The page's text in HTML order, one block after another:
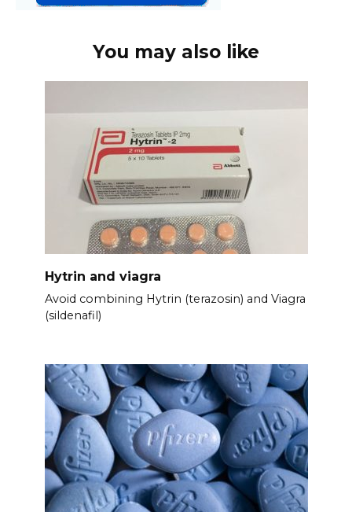
You may also like
Hytrin and viagra
Avoid combining Hytrin (terazosin) and Viagra
(sildenafil)